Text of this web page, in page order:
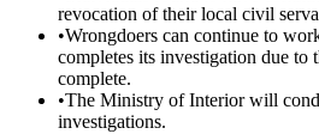
revocation of their local civil
•Wrongdoers can continue to
completes its investigation due to
complete.
•The Ministry of Interior will
investigations.